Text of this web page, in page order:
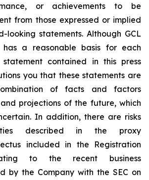
or achievements to be
from those expressed or implied
looking statements. Although GCL
a reasonable basis for each
contained in this press
you that these statements are
of facts and factors
projections of the future, which
In addition, there are risks
described in the proxy
included in the Registration
to the recent business
by the Company with the SEC on